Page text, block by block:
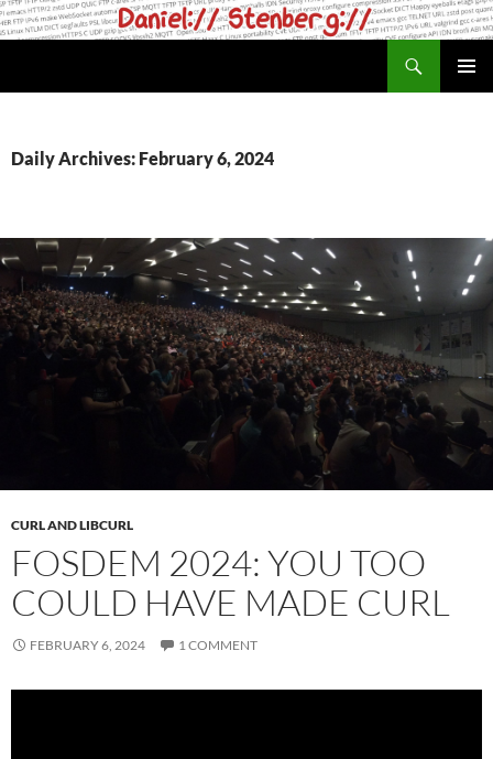
Skip
to
Daily Archives: February 6, 2024
CURL AND LIBCURL
FOSDEM 2024: YOU TOO
COULD HAVE MADE CURL
FEBRUARY 6, 2024 1 COMMENT